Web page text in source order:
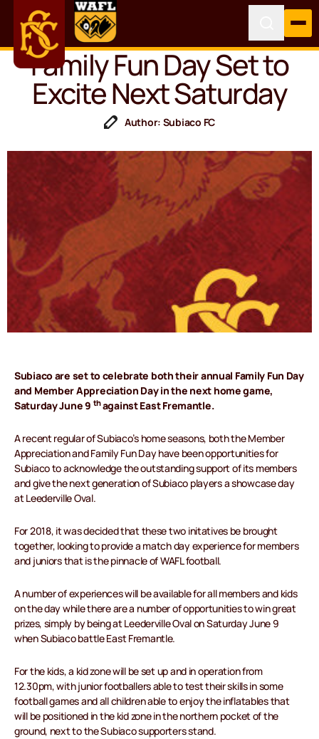
Family Fun Day Set to
Excite Next Saturday
Author: Subiaco FC
Subiaco are set to celebrate both their annual Family Fun Day
and Member Appreciation Day in the next home game,
Saturday June 9 thagainst East Fremantle.
A recent regular of Subiaco’s home seasons, both the Member
Appreciation and Family Fun Day have been opportunities for
Subiaco to acknowledge the outstanding support of its members
and give the next generation of Subiaco players a showcase day
at Leederville Oval.
For 2018, it was decided that these two initatives be brought
together, looking to provide a match day experience for members
and juniors that is the pinnacle of WAFL football.
A number of experiences will be available for all members and kids
on the day while there are a number of opportunities to win great
prizes, simply by being at Leederville Oval on Saturday June 9
when Subiaco battle East Fremantle.
For the kids, a kid zone will be set up and in operation from
12.30pm, with junior footballers able to test their skills in some
football games and all children able to enjoy the inflatables that
will be positioned in the kid zone in the northern pocket of the
ground, next to the Subiaco supporters stand.